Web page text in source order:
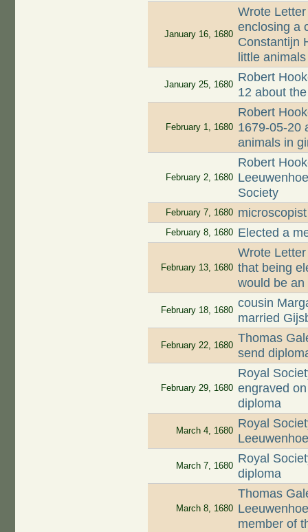
January 16, 1680
Wrote
enclosing a
Constantijn
little animals
January 25, 1680
Robert
12 about
February 1, 1680
Robert
1679-05-20
animals in
February 2, 1680
Robert
Society
February 7, 1680
February 8, 1680 Elected a
February 13, 1680
Wrote
that being
would be an
February 18, 1680
cousin
married
February 22, 1680
Thomas
send
February 29, 1680
Royal
engraved
diploma
March 4, 1680
Royal
March 7, 1680
Royal
diploma
March 8, 1680
Thomas
member of